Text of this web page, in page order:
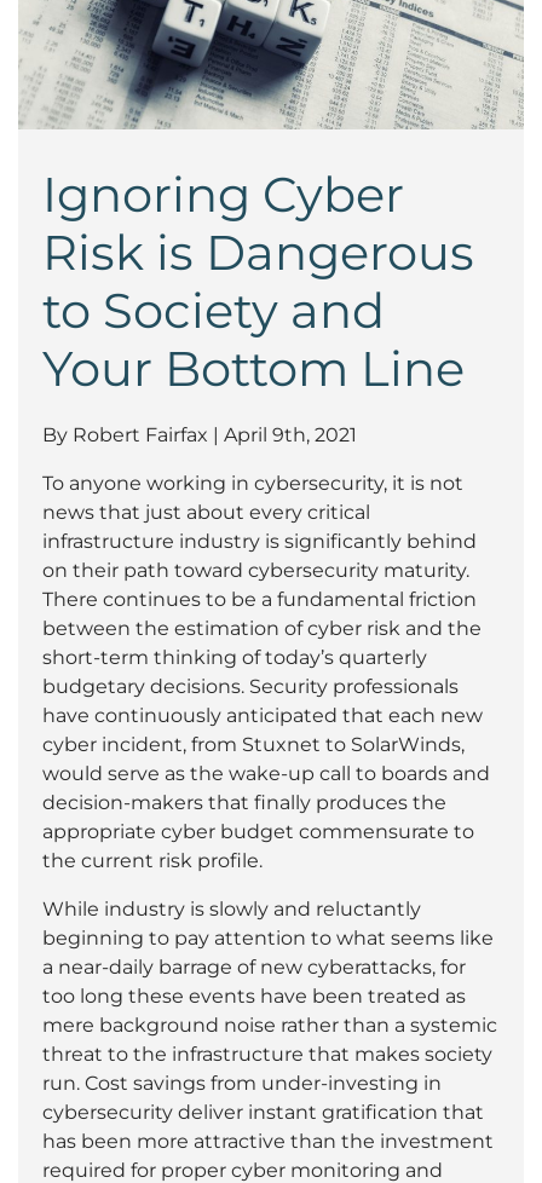
Ignoring Cyber
Risk is Dangerous
to Society and
Your Bottom Line
By Robert Fairfax | April 9th, 2021
To anyone working in cybersecurity, it is not
news that just about every critical
infrastructure industry is significantly behind
on their path toward cybersecurity maturity.
There continues to be a fundamental friction
between the estimation of cyber risk and the
short-term thinking of today’s quarterly
budgetary decisions. Security professionals
have continuously anticipated that each new
cyber incident, from Stuxnet to SolarWinds,
would serve as the wake-up call to boards and
decision-makers that finally produces the
appropriate cyber budget commensurate to
the current risk profile.
While industry is slowly and reluctantly
beginning to pay attention to what seems like
a near-daily barrage of new cyberattacks, for
too long these events have been treated as
mere background noise rather than a systemic
threat to the infrastructure that makes society
run. Cost savings from under-investing in
cybersecurity deliver instant gratification that
has been more attractive than the investment
required for proper cyber monitoring and